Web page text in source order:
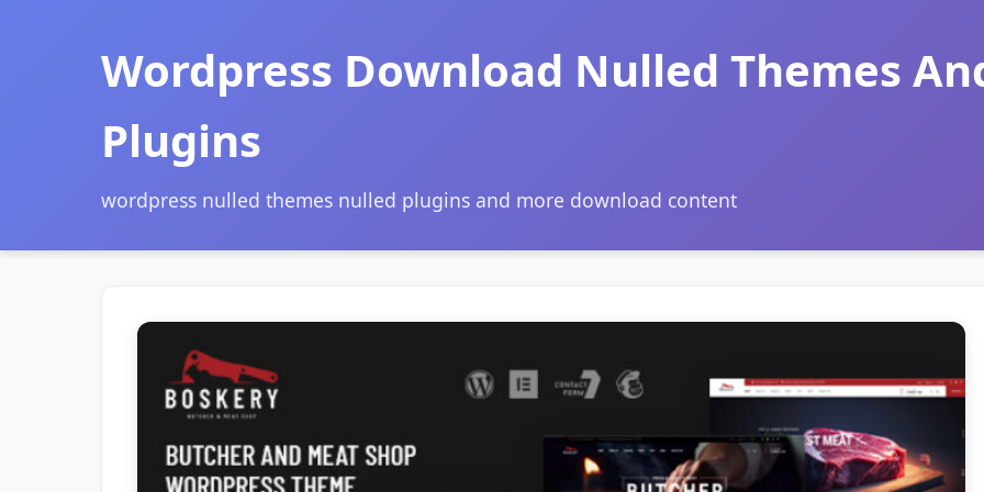
Wordpress Download Nulled Themes
Plugins
wordpress nulled themes nulled plugins and more download content